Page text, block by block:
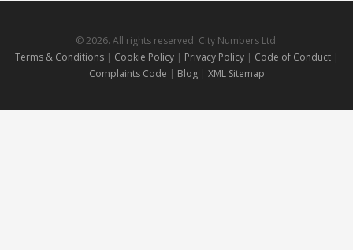
© 2026. All rights reserved. City Numbers Ltd.
Terms & Conditions| Cookie Policy| Privacy Policy| Code of Conduct |
Complaints Code | Blog | XML Sitemap